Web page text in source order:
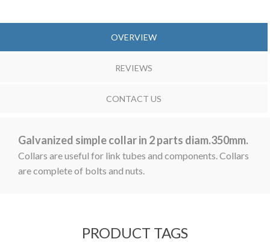
OVERVIEW
REVIEWS
CONTACT US
Galvanized simple collar in 2 parts diam.350mm.
Collars are useful for link tubes and components. Collars
are complete of bolts and nuts.
PRODUCT TAGS